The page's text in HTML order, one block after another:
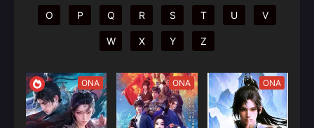
O P Q R S T U V
W X Y Z
ONA ONA ONA